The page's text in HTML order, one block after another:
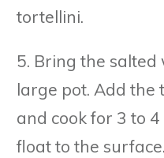
tortellini.
5. Bring the
large pot. Add the
and cook for 3 to
float to the